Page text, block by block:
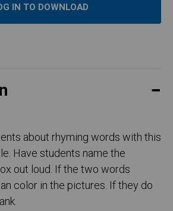
IN TO DOWNLOAD
about rhyming words with this
Have students name the
out loud. If the two words
color in the pictures. If they do